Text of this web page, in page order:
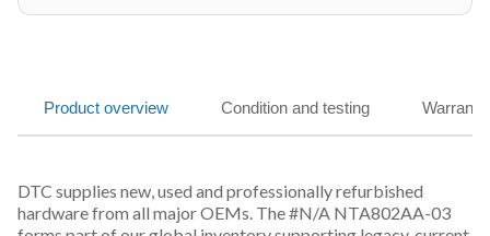
Product overview Condition and testing
DTC supplies new, used and professionally refurbished
hardware from all major OEMs. The #N/A NTA802AA-03